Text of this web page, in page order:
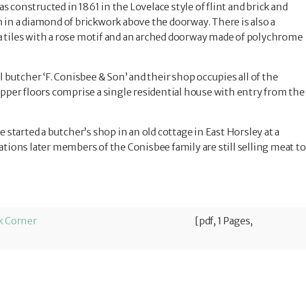
constructed in 1861 in the Lovelace style of flint and brick and
in a diamond of brickwork above the doorway. There is also a
with a rose motif and an arched doorway made of polychrome
‘F. Conisbee & Son’ and their shop occupies all of the
floors comprise a single residential house with entry from the
started a butcher’s shop in an old cottage in East Horsley at a
later members of the Conisbee family are still selling meat to
Corner
[pdf, 1 Pages,